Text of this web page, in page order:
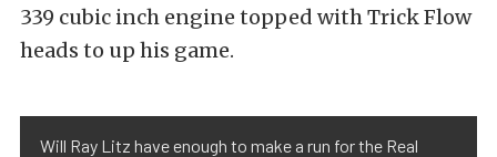
339 cubic inch engine topped with Trick Flow
heads to up his game.
Will Ray Litz have enough to make a run for the Real